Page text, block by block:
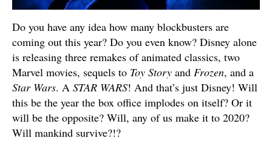
Do you have any idea how many blockbusters are
coming out this year? Do you even know? Disney alone
is releasing three remakes of animated classics, two
Marvel movies, sequels to Toy Story and Frozen, and a
Star Wars. A STAR WARS! And that’s just Disney! Will
this be the year the box office implodes on itself? Or it
will be the opposite? Will, any of us make it to 2020?
Will mankind survive?!?